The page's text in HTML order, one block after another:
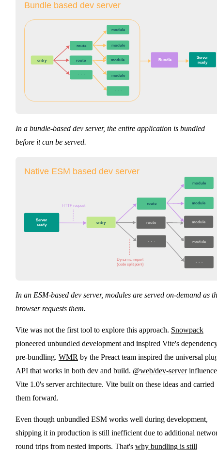
Bundle based dev server
entry
···
route
route
module
module
module
module
···
Bundle
Server
ready
In a bundle-based dev server, the entire application is bundled
before it can be served.
Native ESM based dev server
entry
···
route
route
module
module
module
module
···
Server
ready
Dynamic import
(code split point)
HTTP request
In an ESM-based dev server, modules are served on-demand as
browser requests them.
Vite was not the first tool to explore this approach. Snowpack
pioneered unbundled development and inspired Vite's
pre-bundling. WMR by the Preact team inspired the universal
API that works in both dev and build. @web/dev-server
Vite 1.0's server architecture. Vite built on these ideas and carried
them forward.
Even though unbundled ESM works well during development,
shipping it in production is still inefficient due to additional
round trips from nested imports. That's why bundling is still